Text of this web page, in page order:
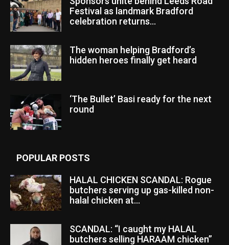
Festival as landmark Bradford
celebration returns...
The woman helping Bradford’s
hidden heroes finally get heard
‘The Bullet’ Basi ready for the next
round
POPULAR POSTS
HALAL CHICKEN SCANDAL: Rogue
butchers serving up gas-killed non-
halal chicken at...
SCANDAL: “I caught my HALAL
butchers selling HARAAM chicken”